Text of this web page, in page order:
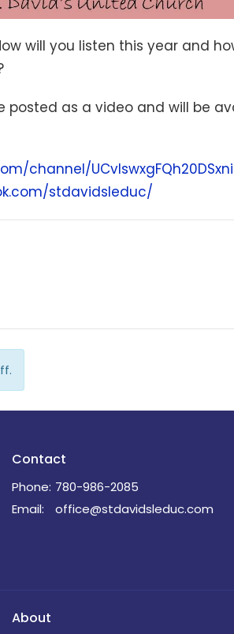
will you listen this year and
posted as a video and will be
channel/
stdavidsleduc/
Contact
Phone: 780-986-2085
Email: office@stdavidsleduc.com
About